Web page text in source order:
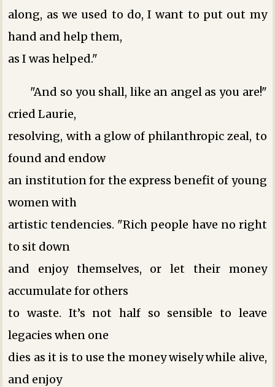
along, as we used to do, I want to put out my
hand and help them,
as I was helped."
"And so you shall, like an angel as you are!"
cried Laurie,
resolving, with a glow of philanthropic zeal, to
found and endow
an institution for the express benefit of young
women with
artistic tendencies. "Rich people have no right
to sit down
and enjoy themselves, or let their money
accumulate for others
to waste. It’s not half so sensible to leave
legacies when one
dies as it is to use the money wisely while alive,
and enjoy